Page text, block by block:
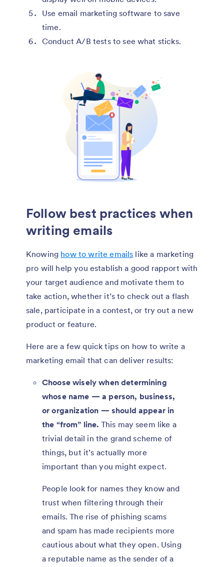
Use email marketing software to save
time.
Conduct A/B tests to see what sticks.
Follow best practices when
writing emails
Knowing how to write emails like a marketing
pro will help you establish a good rapport with
your target audience and motivate them to
take action, whether it’s to check out a flash
sale, participate in a contest, or try out a new
product or feature.
Here are a few quick tips on how to write a
marketing email that can deliver results:
Choose wisely when determining
whose name — a person, business,
or organization — should appear in
the “from” line. This may seem like a
trivial detail in the grand scheme of
things, but it’s actually more
important than you might expect.
People look for names they know and
trust when filtering through their
emails. The rise of phishing scams
and spam has made recipients more
cautious about what they open. Using
a reputable name as the sender of a